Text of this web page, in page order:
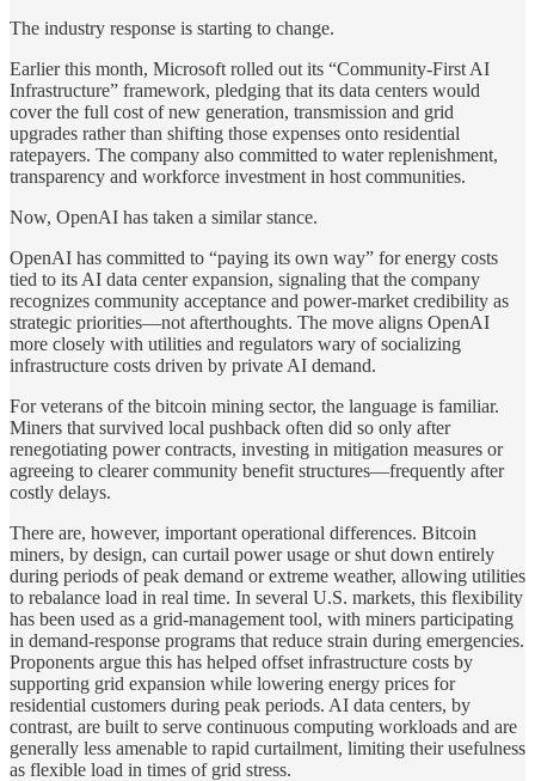
The industry response is starting to change.
Earlier this month, Microsoft rolled out its “Community-First AI
Infrastructure” framework, pledging that its data centers would
cover the full cost of new generation, transmission and grid
upgrades rather than shifting those expenses onto residential
ratepayers. The company also committed to water replenishment,
transparency and workforce investment in host communities.
Now, OpenAI has taken a similar stance.
OpenAI has committed to “paying its own way” for energy costs
tied to its AI data center expansion, signaling that the company
recognizes community acceptance and power-market credibility as
strategic priorities—not afterthoughts. The move aligns OpenAI
more closely with utilities and regulators wary of socializing
infrastructure costs driven by private AI demand.
For veterans of the bitcoin mining sector, the language is familiar.
Miners that survived local pushback often did so only after
renegotiating power contracts, investing in mitigation measures or
agreeing to clearer community benefit structures—frequently after
costly delays.
There are, however, important operational differences. Bitcoin
miners, by design, can curtail power usage or shut down entirely
during periods of peak demand or extreme weather, allowing utilities
to rebalance load in real time. In several U.S. markets, this flexibility
has been used as a grid-management tool, with miners participating
in demand-response programs that reduce strain during emergencies.
Proponents argue this has helped offset infrastructure costs by
supporting grid expansion while lowering energy prices for
residential customers during peak periods. AI data centers, by
contrast, are built to serve continuous computing workloads and are
generally less amenable to rapid curtailment, limiting their usefulness
as flexible load in times of grid stress.